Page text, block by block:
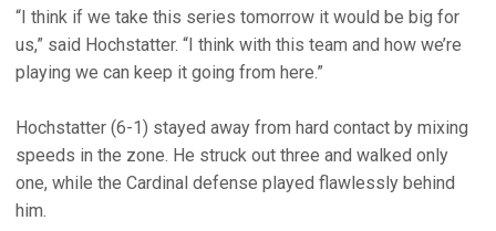
“I think if we take this series tomorrow it would be big for
us,” said Hochstatter. “I think with this team and how we’re
playing we can keep it going from here.”
Hochstatter (6-1) stayed away from hard contact by mixing
speeds in the zone. He struck out three and walked only
one, while the Cardinal defense played flawlessly behind
him.